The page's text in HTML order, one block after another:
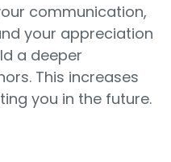
communication,
your appreciation
a deeper
This increases
you in the future.